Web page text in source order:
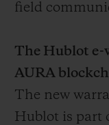
field
The Hublot
AURA
The new
Hublot is part